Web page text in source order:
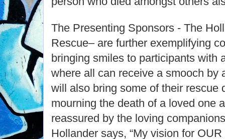
The Presenting Sponsors - The
Rescue– are further exemplifying
bringing smiles to participants with
where all can receive a smooch by
will also bring some of their rescue
mourning the death of a loved one
reassured by the loving
Hollander says, “My vision for